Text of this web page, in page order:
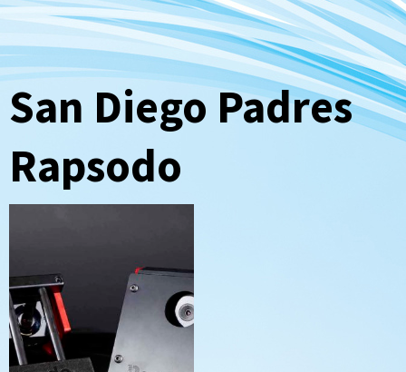
San Diego Padres
Rapsodo